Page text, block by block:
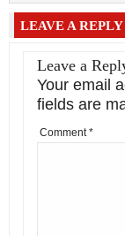
LEAVE A REPLY
Leave a
Your email
fields are
Comment*